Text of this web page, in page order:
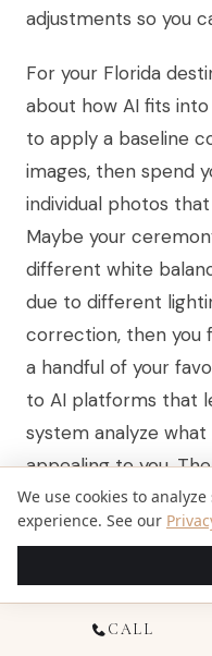
adjustments so you
For your Florida
about how AI fits
to apply a baseline
images, then spend
individual photos
Maybe your
different white
due to different
correction, then you
a handful of your
to AI platforms that
system analyze
appealing to you.
settings to your raw
the AI gets. You’ll
only 10 to 20
approach gives you
CALL
We use cookies to
experience. See our